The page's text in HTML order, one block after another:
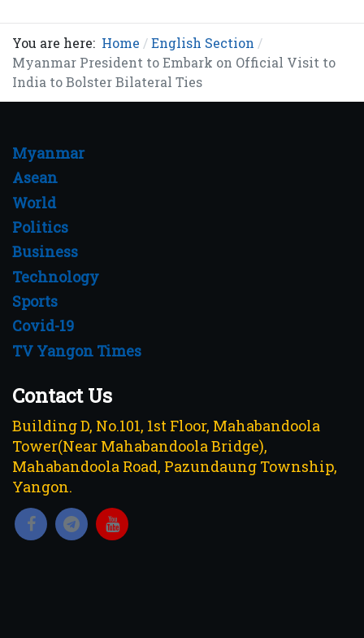
You are here: Home
English Section
Myanmar President to Embark on Official Visit to
India to Bolster Bilateral Ties
Myanmar
Asean
World
Politics
Business
Technology
Sports
Covid-19
TV Yangon Times
Contact Us
Building D, No.101, 1st Floor, Mahabandoola
Tower(Near Mahabandoola Bridge),
Mahabandoola Road, Pazundaung Township,
Yangon.